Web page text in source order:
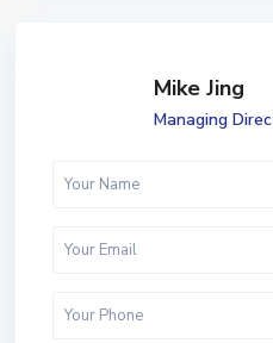
Mike Jing
Managing